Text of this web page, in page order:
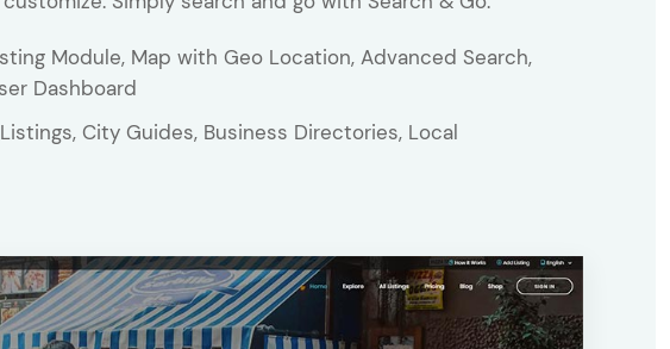
Module, Map with Geo Location, Advanced Search,
Dashboard
City Guides, Business Directories, Local